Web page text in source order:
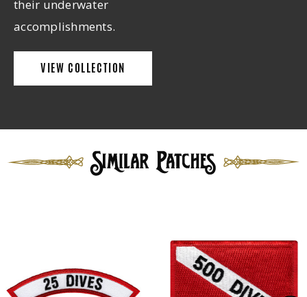
their underwater
accomplishments.
VIEW COLLECTION